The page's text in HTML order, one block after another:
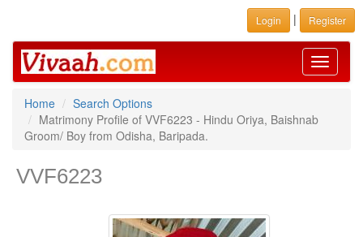
Login | Register
Toggle
Home
Search Options
Matrimony Profile of VVF6223 - Hindu Oriya, Baishnab
Groom/ Boy from Odisha, Baripada.
VVF6223